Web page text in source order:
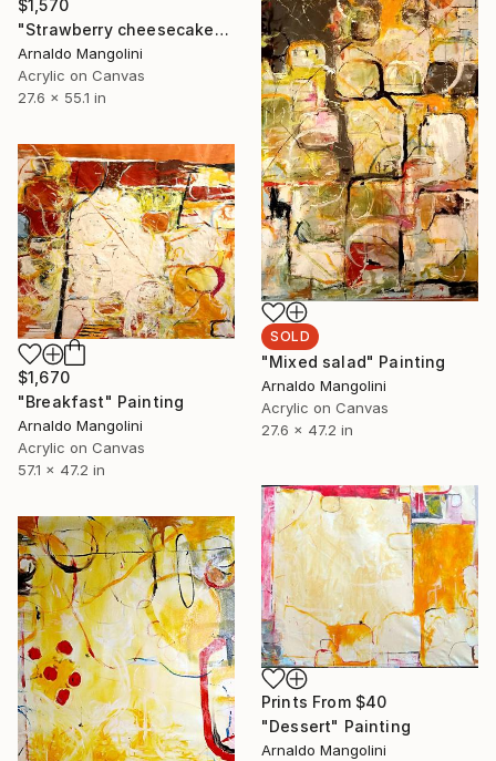
$1,570
"Strawberry cheesecake" Painting
Arnaldo Mangolini
Acrylic on Canvas
27.6 x 55.1 in
SOLD
"Mixed salad" Painting
Arnaldo Mangolini
Acrylic on Canvas
27.6 x 47.2 in
$1,670
"Breakfast" Painting
Arnaldo Mangolini
Acrylic on Canvas
57.1 x 47.2 in
Prints From $40
"Dessert" Painting
Arnaldo Mangolini